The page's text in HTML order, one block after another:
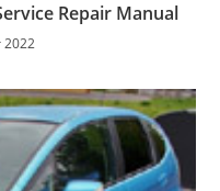
Repair Manual
2022